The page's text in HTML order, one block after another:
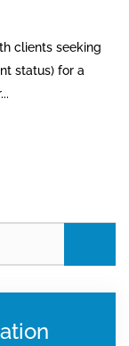
clients seeking
status) for a